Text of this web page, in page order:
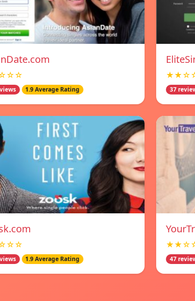
1.9 Average Rating 37
1.9 Average Rating 47